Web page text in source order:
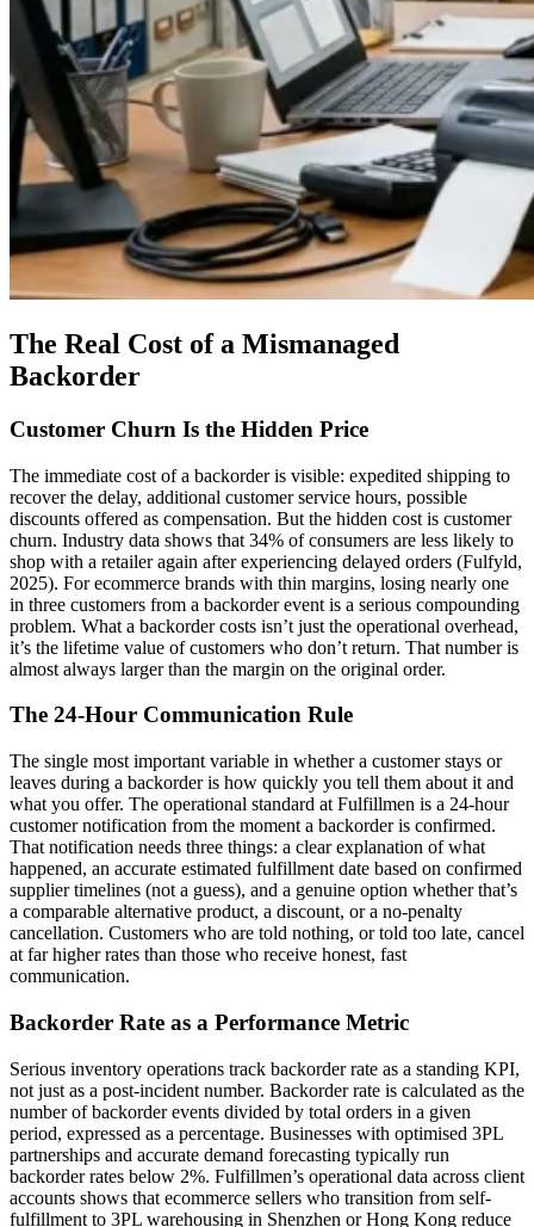
The Real Cost of a Mismanaged
Backorder
Customer Churn Is the Hidden Price
The immediate cost of a backorder is visible: expedited shipping to
recover the delay, additional customer service hours, possible
discounts offered as compensation. But the hidden cost is customer
churn. Industry data shows that 34% of consumers are less likely to
shop with a retailer again after experiencing delayed orders (Fulfyld,
2025). For ecommerce brands with thin margins, losing nearly one
in three customers from a backorder event is a serious compounding
problem. What a backorder costs isn’t just the operational overhead,
it’s the lifetime value of customers who don’t return. That number is
almost always larger than the margin on the original order.
The 24-Hour Communication Rule
The single most important variable in whether a customer stays or
leaves during a backorder is how quickly you tell them about it and
what you offer. The operational standard at Fulfillmen is a 24-hour
customer notification from the moment a backorder is confirmed.
That notification needs three things: a clear explanation of what
happened, an accurate estimated fulfillment date based on confirmed
supplier timelines (not a guess), and a genuine option whether that’s
a comparable alternative product, a discount, or a no-penalty
cancellation. Customers who are told nothing, or told too late, cancel
at far higher rates than those who receive honest, fast
communication.
Backorder Rate as a Performance Metric
Serious inventory operations track backorder rate as a standing KPI,
not just as a post-incident number. Backorder rate is calculated as the
number of backorder events divided by total orders in a given
period, expressed as a percentage. Businesses with optimised 3PL
partnerships and accurate demand forecasting typically run
backorder rates below 2%. Fulfillmen’s operational data across client
accounts shows that ecommerce sellers who transition from self-
fulfillment to 3PL warehousing in Shenzhen or Hong Kong reduce